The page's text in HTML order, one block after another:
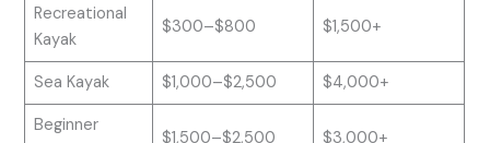
Recreational
Kayak
$300–$800 $1,500+
Sea Kayak $1,000–$2,500 $4,000+
Beginner
$1,500–$2,500 $3,000+